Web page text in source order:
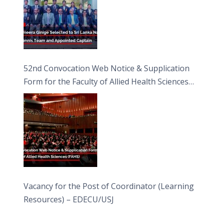
52nd Convocation Web Notice & Supplication
Form for the Faculty of Allied Health Sciences
(FAHS)
Vacancy for the Post of Coordinator (Learning
Resources) – EDECU/USJ